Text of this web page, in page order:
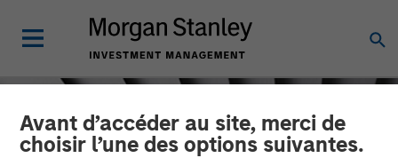
Avant d’accéder au site, merci de
choisir l’une des options suivantes.